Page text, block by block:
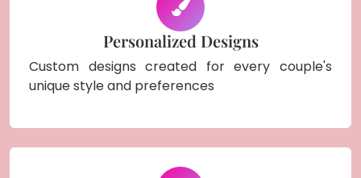
Personalized Designs
Custom designs created for every couple's
unique style and preferences